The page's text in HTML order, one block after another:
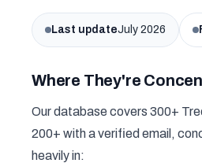
Last updateJuly 2026
Where They're
Our database covers 300+
200+ with a verified email,
heavily in: